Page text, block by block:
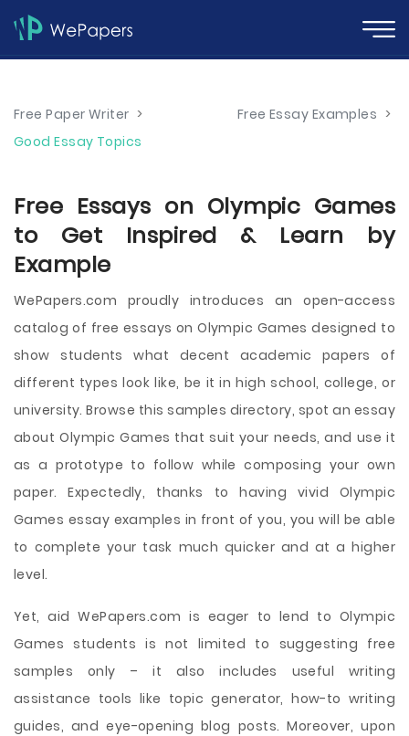
Free Paper Writer > Free Essay Examples >
Good Essay Topics
Free Essays on Olympic Games
to Get Inspired & Learn by
Example
WePapers.com proudly introduces an open-access
catalog of free essays on Olympic Games designed to
show students what decent academic papers of
different types look like, be it in high school, college, or
university. Browse this samples directory, spot an essay
about Olympic Games that suit your needs, and use it
as a prototype to follow while composing your own
paper. Expectedly, thanks to having vivid Olympic
Games essay examples in front of you, you will be able
to complete your task much quicker and at a higher
level.
Yet, aid WePapers.com is eager to lend to Olympic
Games students is not limited to suggesting free
samples only – it also includes useful writing
assistance tools like topic generator, how-to writing
guides, and eye-opening blog posts. Moreover, upon